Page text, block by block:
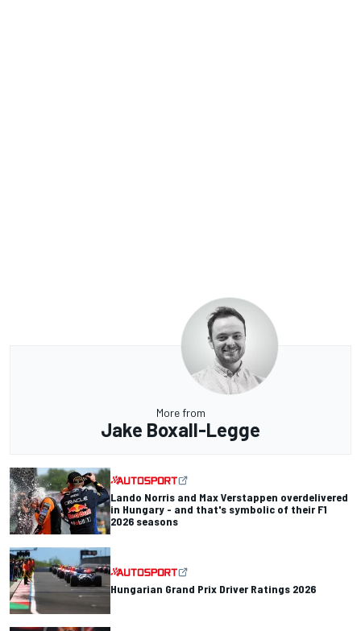
More from
Jake Boxall-Legge
Lando Norris and Max Verstappen overdelivered
in Hungary - and that's symbolic of their F1
2026 seasons
Hungarian Grand Prix Driver Ratings 2026